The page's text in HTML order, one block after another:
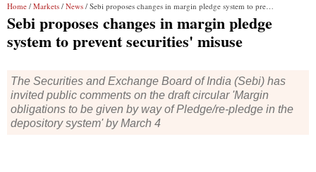
Home / Markets / News / Sebi proposes changes in margin pledge system to prevent securities' misuse
Sebi proposes changes in margin pledge
system to prevent securities' misuse
The Securities and Exchange Board of India (Sebi) has
invited public comments on the draft circular 'Margin
obligations to be given by way of Pledge/re-pledge in the
depository system' by March 4